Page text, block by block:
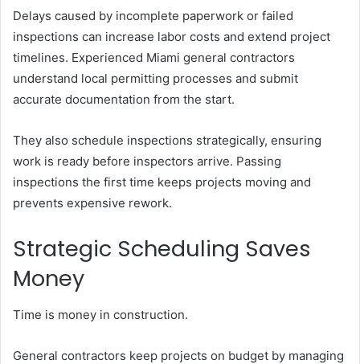
Delays caused by incomplete paperwork or failed
inspections can increase labor costs and extend project
timelines. Experienced Miami general contractors
understand local permitting processes and submit
accurate documentation from the start.
They also schedule inspections strategically, ensuring
work is ready before inspectors arrive. Passing
inspections the first time keeps projects moving and
prevents expensive rework.
Strategic Scheduling Saves
Money
Time is money in construction.
General contractors keep projects on budget by managing